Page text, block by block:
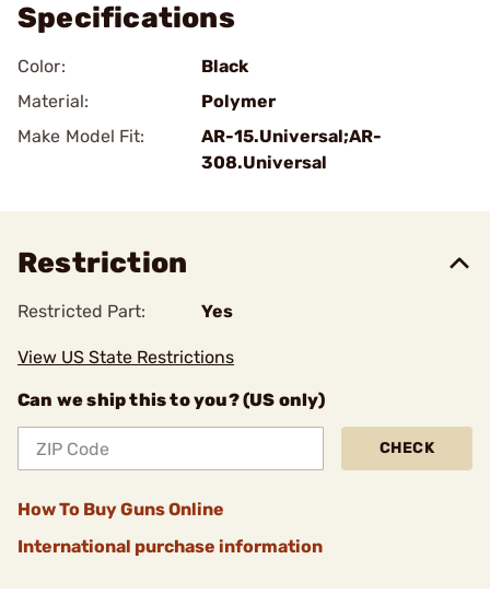
Specifications
Color:
Black
Material:
Polymer
Make Model Fit:
AR-15.Universal;AR-
308.Universal
Restriction
Restricted Part: Yes
View US State Restrictions
Can we ship this to you? (US only)
CHECK
How To Buy Guns Online
International purchase information